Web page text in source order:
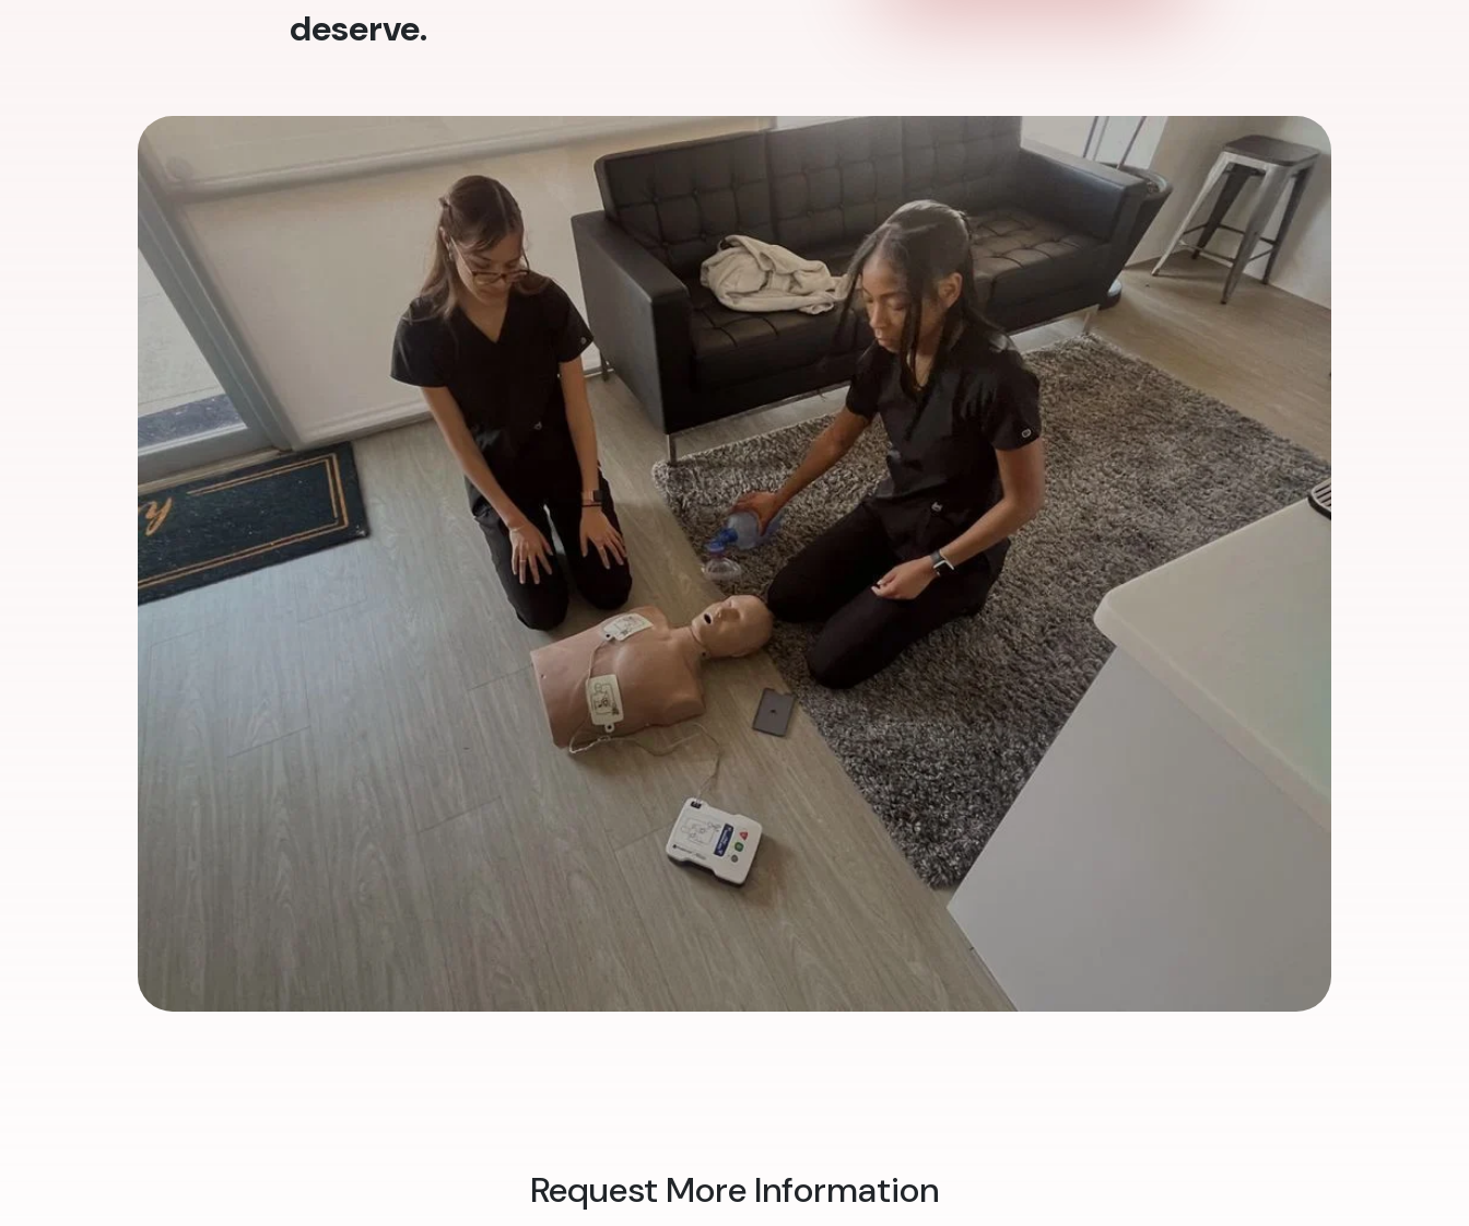
deserve.
Request More Information